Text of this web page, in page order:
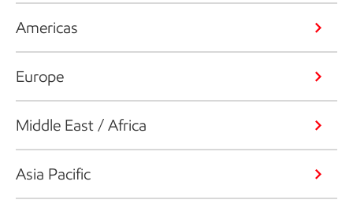
Americas
Europe
Middle East / Africa
Asia Pacific